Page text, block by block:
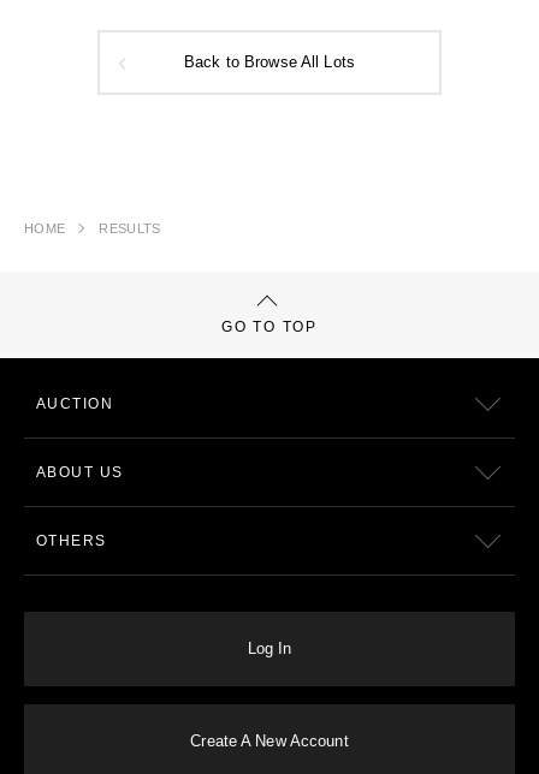
Back to Browse All Lots
HOME RESULTS
GO TO TOP
AUCTION
ABOUT US
OTHERS
Log In
Create A New Account